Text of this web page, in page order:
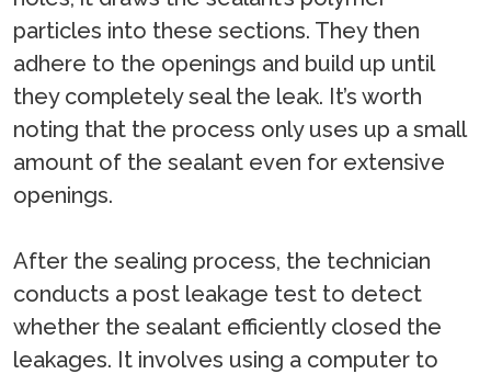
particles into these sections. They then
adhere to the openings and build up until
they completely seal the leak. It’s worth
noting that the process only uses up a small
amount of the sealant even for extensive
openings.
After the sealing process, the technician
conducts a post leakage test to detect
whether the sealant efficiently closed the
leakages. It involves using a computer to